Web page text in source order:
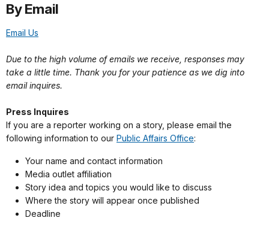
By Email
Email Us
Due to the high volume of emails we receive, responses may
take a little time. Thank you for your patience as we dig into
email inquires.
Press Inquires
If you are a reporter working on a story, please email the
following information to our Public Affairs Office:
Your name and contact information
Media outlet affiliation
Story idea and topics you would like to discuss
Where the story will appear once published
Deadline